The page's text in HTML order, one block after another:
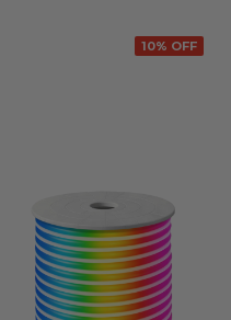
10% OFF